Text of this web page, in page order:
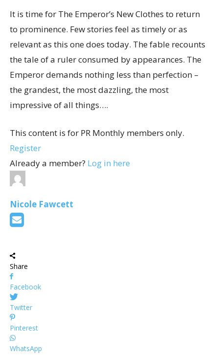
It is time for The Emperor’s New Clothes to return
to prominence. Few stories feel as timely or as
relevant as this one does today. The fable recounts
the tale of a ruler consumed by appearances. The
Emperor demands nothing less than perfection –
the grandest, the most dazzling, the most
impressive of all things….
This content is for PR Monthly members only.
Register
Already a member? Log in here
Nicole Fawcett
Share
Facebook
Twitter
Pinterest
WhatsApp